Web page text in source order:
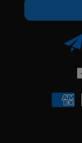
Payment
methods